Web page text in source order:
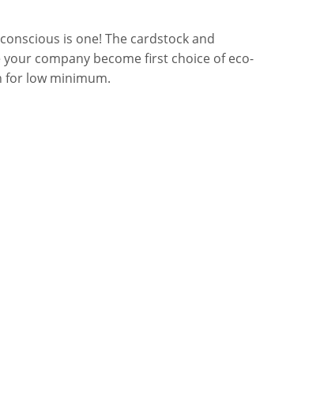
is one! The cardstock and
company become first choice of eco-
for low minimum.